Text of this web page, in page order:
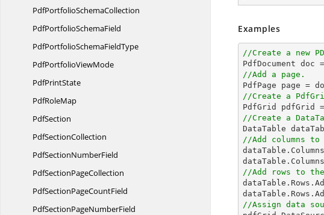
PdfPortfolioSchemaCollection
PdfPortfolioSchemaField
PdfPortfolioSchemaFieldType
PdfPortfolioViewMode
PdfPrintState
PdfRoleMap
PdfSection
PdfSectionCollection
PdfSectionNumberField
PdfSectionPageCollection
PdfSectionPageCountField
PdfSectionPageNumberField
Examples
//Create a new
PdfDocument doc
//Add a page.
//Create a
PdfGrid pdfGrid
//Create a
DataTable
//Add columns to
//Add rows to
//Assign data